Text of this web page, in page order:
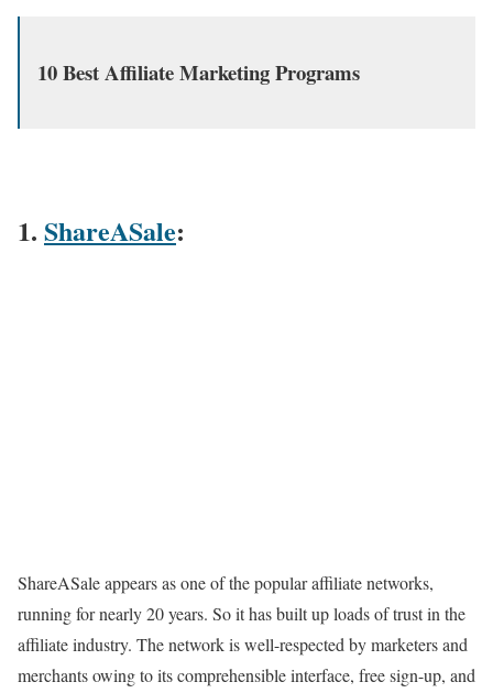
10 Best Affiliate Marketing Programs
1. ShareASale:
ShareASale appears as one of the popular affiliate networks,
running for nearly 20 years. So it has built up loads of trust in the
affiliate industry. The network is well-respected by marketers and
merchants owing to its comprehensible interface, free sign-up, and